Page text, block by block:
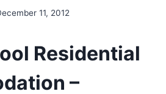
11, 2012
Residential
–